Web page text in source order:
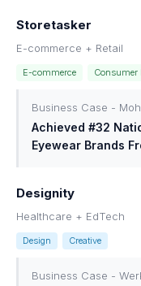
Storetasker
E-commerce + Retail
E-commerce Consumer
Business Case -
Achieved #32
Eyewear Brands
Designity
Healthcare + EdTech
Design Creative
Business Case -